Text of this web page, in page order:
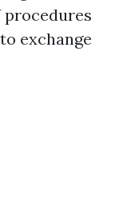
procedures
exchange